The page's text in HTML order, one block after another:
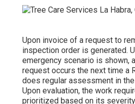
Upon invoice of a request to
inspection order is generated.
emergency scenario is shown,
request occurs the next time a
does regular assessment in
Upon evaluation, the work
prioritized based on its